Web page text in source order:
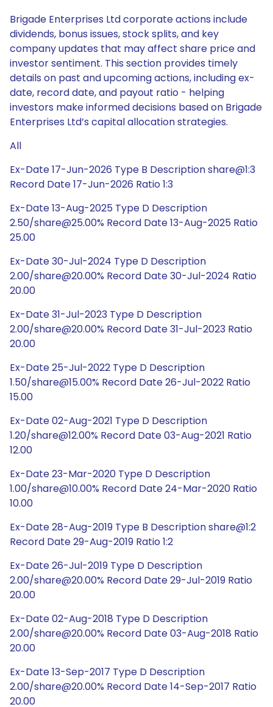
Brigade Enterprises Ltd corporate actions include
dividends, bonus issues, stock splits, and key
company updates that may affect share price and
investor sentiment. This section provides timely
details on past and upcoming actions, including ex-
date, record date, and payout ratio - helping
investors make informed decisions based on Brigade
Enterprises Ltd’s capital allocation strategies.
All
Ex-Date 17-Jun-2026 Type B Description share@1:3
Record Date 17-Jun-2026 Ratio 1:3
Ex-Date 13-Aug-2025 Type D Description
2.50/share@25.00% Record Date 13-Aug-2025 Ratio
25.00
Ex-Date 30-Jul-2024 Type D Description
2.00/share@20.00% Record Date 30-Jul-2024 Ratio
20.00
Ex-Date 31-Jul-2023 Type D Description
2.00/share@20.00% Record Date 31-Jul-2023 Ratio
20.00
Ex-Date 25-Jul-2022 Type D Description
1.50/share@15.00% Record Date 26-Jul-2022 Ratio
15.00
Ex-Date 02-Aug-2021 Type D Description
1.20/share@12.00% Record Date 03-Aug-2021 Ratio
12.00
Ex-Date 23-Mar-2020 Type D Description
1.00/share@10.00% Record Date 24-Mar-2020 Ratio
10.00
Ex-Date 28-Aug-2019 Type B Description share@1:2
Record Date 29-Aug-2019 Ratio 1:2
Ex-Date 26-Jul-2019 Type D Description
2.00/share@20.00% Record Date 29-Jul-2019 Ratio
20.00
Ex-Date 02-Aug-2018 Type D Description
2.00/share@20.00% Record Date 03-Aug-2018 Ratio
20.00
Ex-Date 13-Sep-2017 Type D Description
2.00/share@20.00% Record Date 14-Sep-2017 Ratio
20.00